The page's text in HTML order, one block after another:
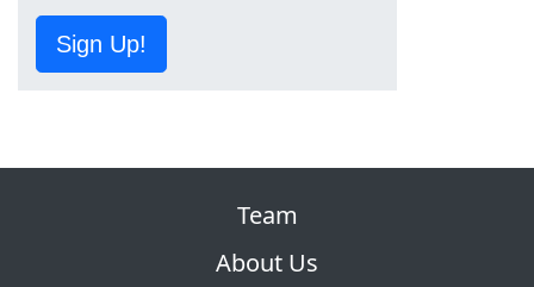
Sign Up!
Team
About Us